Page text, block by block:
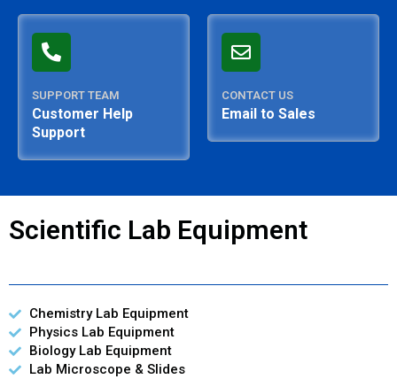
SUPPORT TEAM
Customer Help
Support
CONTACT US
Email to Sales
Scientific Lab Equipment
Chemistry Lab Equipment
Physics Lab Equipment
Biology Lab Equipment
Lab Microscope & Slides